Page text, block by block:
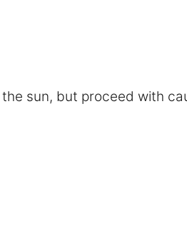
sun, but proceed with